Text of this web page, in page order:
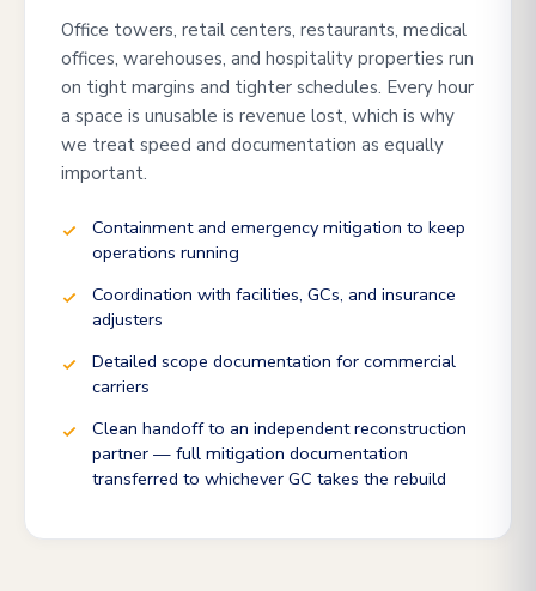
Office towers, retail centers, restaurants, medical
offices, warehouses, and hospitality properties run
on tight margins and tighter schedules. Every hour
a space is unusable is revenue lost, which is why
we treat speed and documentation as equally
important.
Containment and emergency mitigation to keep
operations running
Coordination with facilities, GCs, and insurance
adjusters
Detailed scope documentation for commercial
carriers
Clean handoff to an independent reconstruction
partner — full mitigation documentation
transferred to whichever GC takes the rebuild